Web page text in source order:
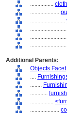
................
....................
........................
Additional Parents:
Objects Facet
....
........
............
................
....................